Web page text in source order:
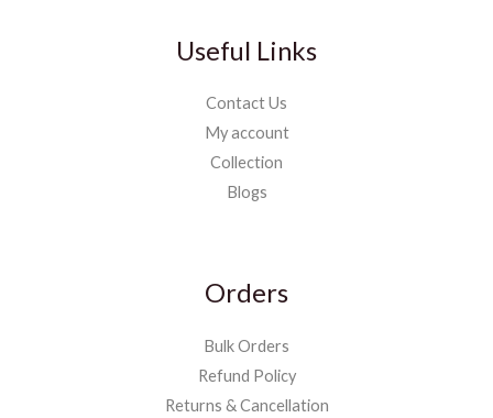
Useful Links
Contact Us
My account
Collection
Blogs
Orders
Bulk Orders
Refund Policy
Returns & Cancellation